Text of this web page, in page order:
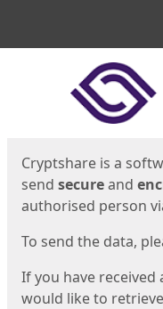
Cryptshare is a
send secureand
authorised person
To send the data,
If you have received
would like to